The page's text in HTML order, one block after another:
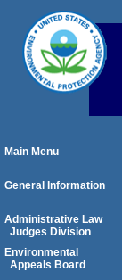
Main Menu
General Information
Administrative Law
Judges Division
Environmental
Appeals Board